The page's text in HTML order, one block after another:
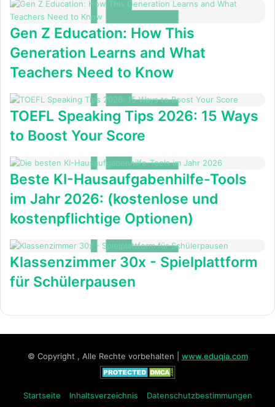
Gen Z Education: How This
Generation Learns and What
Teachers Need to Know
TOEFL Speaking Tips 2026: 15 Ways
to Boost Your Score
Beste KI-Hausaufgabenhilfe-Tools
im Jahr 2026: (kostenlose und
kostenpflichtige Optionen)
Klassenzimmer 30x - Spielplattform
für Schülerpausen
© Copyright , Alle Rechte vorbehalten | www.eduqia.com
Startseite Inhaltsverzeichnis Datenschutzbestimmungen